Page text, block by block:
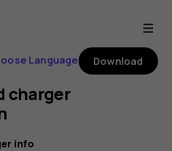
Language Download
charger
info